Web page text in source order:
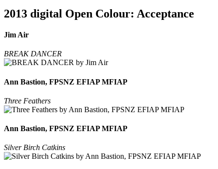
2013 digital Open Colour: Acceptance
Jim Air
BREAK DANCER
Ann Bastion, FPSNZ EFIAP MFIAP
Three Feathers
Ann Bastion, FPSNZ EFIAP MFIAP
Silver Birch Catkins